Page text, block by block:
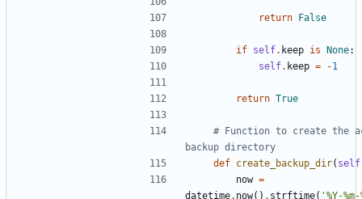
return False
if self. keep is None:
self. keep = -1
return True
# Function to create the
backup directory
def create_backup_dir( self
now =
datetime. now() . strftime( '%Y-%m-